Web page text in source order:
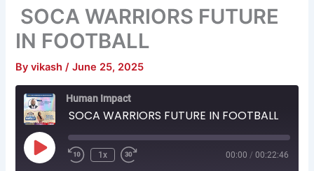
SOCA WARRIORS FUTURE
IN FOOTBALL
Byvikash/June 25, 2025
Human Impact
SOCA WARRIORS FUTURE IN FOOTBALL
Play
Episode
Rewind
10
Seconds
1x
Fast
30
seconds
00:00 / 00:22:46